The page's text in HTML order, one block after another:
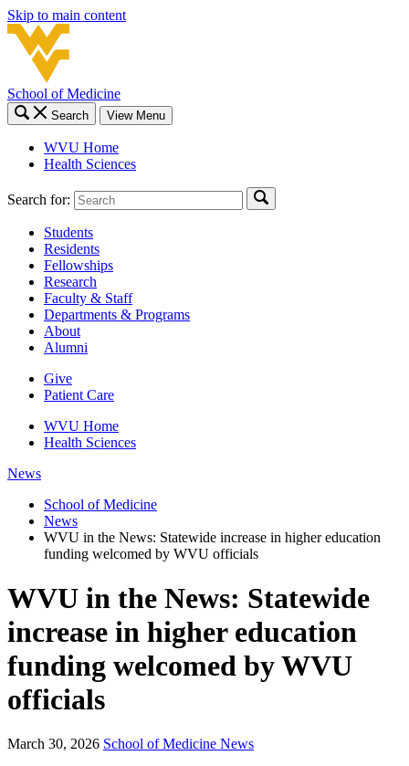
Skip to main content
School of Medicine
Search View Menu
WVU Home
Health Sciences
Search for:
Students
Residents
Fellowships
Research
Faculty & Staff
Departments & Programs
About
Alumni
Give
Patient Care
WVU Home
Health Sciences
News
School of Medicine
News
WVU in the News: Statewide increase in higher education
funding welcomed by WVU officials
WVU in the News: Statewide
increase in higher education
funding welcomed by WVU
officials
March 30, 2026 School of Medicine News